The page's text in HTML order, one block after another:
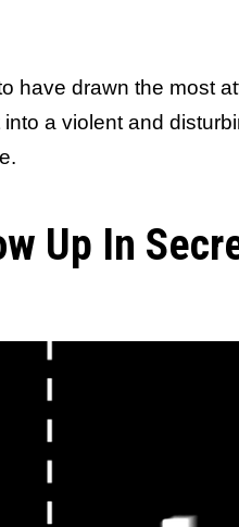
have drawn the most
a violent and
Up In